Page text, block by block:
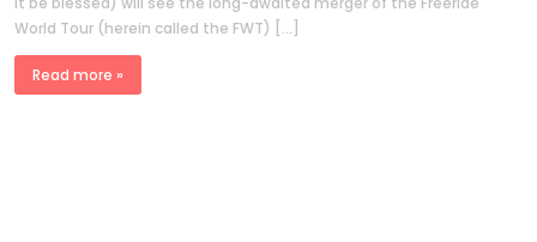
World Tour (herein called the FWT) […]
Read more »